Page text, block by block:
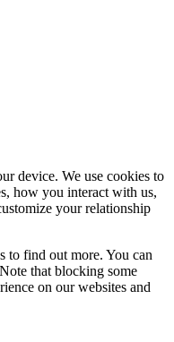
device. We use cookies to
how you interact with us,
your relationship
to find out more. You can
that blocking some
on our websites and